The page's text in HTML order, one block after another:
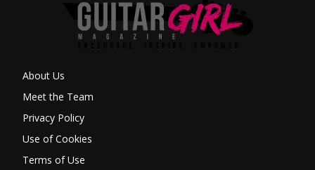
About Us
Meet the Team
Privacy Policy
Use of Cookies
Terms of Use